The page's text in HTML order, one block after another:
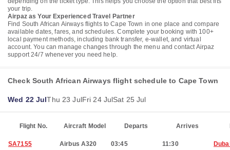
your trip.
Airpaz as Your Experienced Travel Partner
Find South African Airways flights to Cape Town in one place and compare
available dates, fares, and schedules. Complete your booking with 100+
local payment methods, including bank transfer, e-wallet, and virtual
account. You can manage changes through the menu and contact Airpaz
support 24/7 whenever you need help.
Check South African Airways flight schedule to Cape Town
Wed 22 JulThu 23 JulFri 24 JulSat 25 Jul
Flight No. Aircraft Model Departs Arrives
SA7155 Airbus A320 03:45 11:30